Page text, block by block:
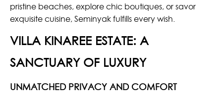
pristine beaches, explore chic boutiques, or savor
exquisite cuisine, Seminyak fulfills every wish.
VILLA KINAREE ESTATE: A
SANCTUARY OF LUXURY
UNMATCHED PRIVACY AND COMFORT